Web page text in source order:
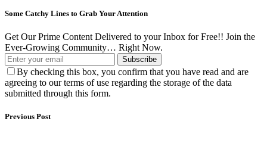
Some Catchy Lines to Grab Your Attention
Get Our Prime Content Delivered to your Inbox for Free!! Join the
Ever-Growing Community… Right Now.
Subscribe
By checking this box, you confirm that you have read and are
agreeing to our terms of use regarding the storage of the data
submitted through this form.
Previous Post